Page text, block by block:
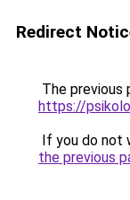
Redirect
The previous
https://
If you do not
the previous